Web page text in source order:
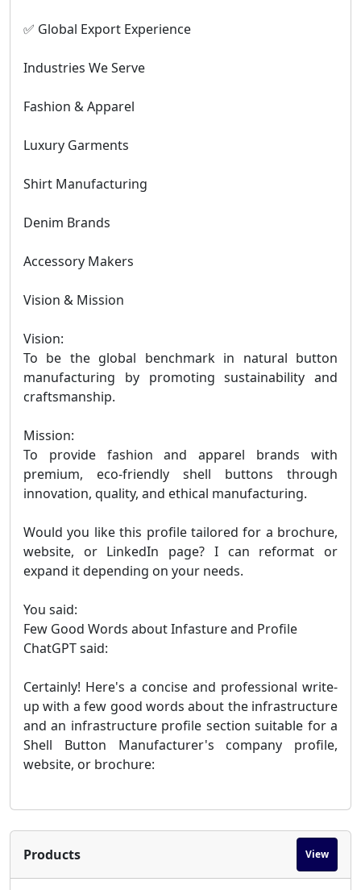
✅ Global Export Experience
Industries We Serve
Fashion & Apparel
Luxury Garments
Shirt Manufacturing
Denim Brands
Accessory Makers
Vision & Mission
Vision:
To be the global benchmark in natural button
manufacturing by promoting sustainability and
craftsmanship.
Mission:
To provide fashion and apparel brands with
premium, eco-friendly shell buttons through
innovation, quality, and ethical manufacturing.
Would you like this profile tailored for a brochure,
website, or LinkedIn page? I can reformat or
expand it depending on your needs.
You said:
Few Good Words about Infasture and Profile
ChatGPT said:
Certainly! Here's a concise and professional write-
up with a few good words about the infrastructure
and an infrastructure profile section suitable for a
Shell Button Manufacturer's company profile,
website, or brochure:
Products View